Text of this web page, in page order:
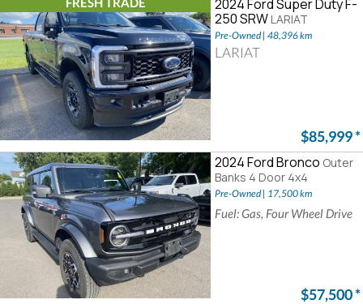
2024 Ford Super Duty F-
250 SRW LARIAT
Pre-Owned | 48,396 km
LARIAT
$85,999*
2024 Ford Bronco Outer
Banks 4 Door 4x4
Pre-Owned | 17,500 km
Fuel: Gas, Four Wheel Drive
$57,500*